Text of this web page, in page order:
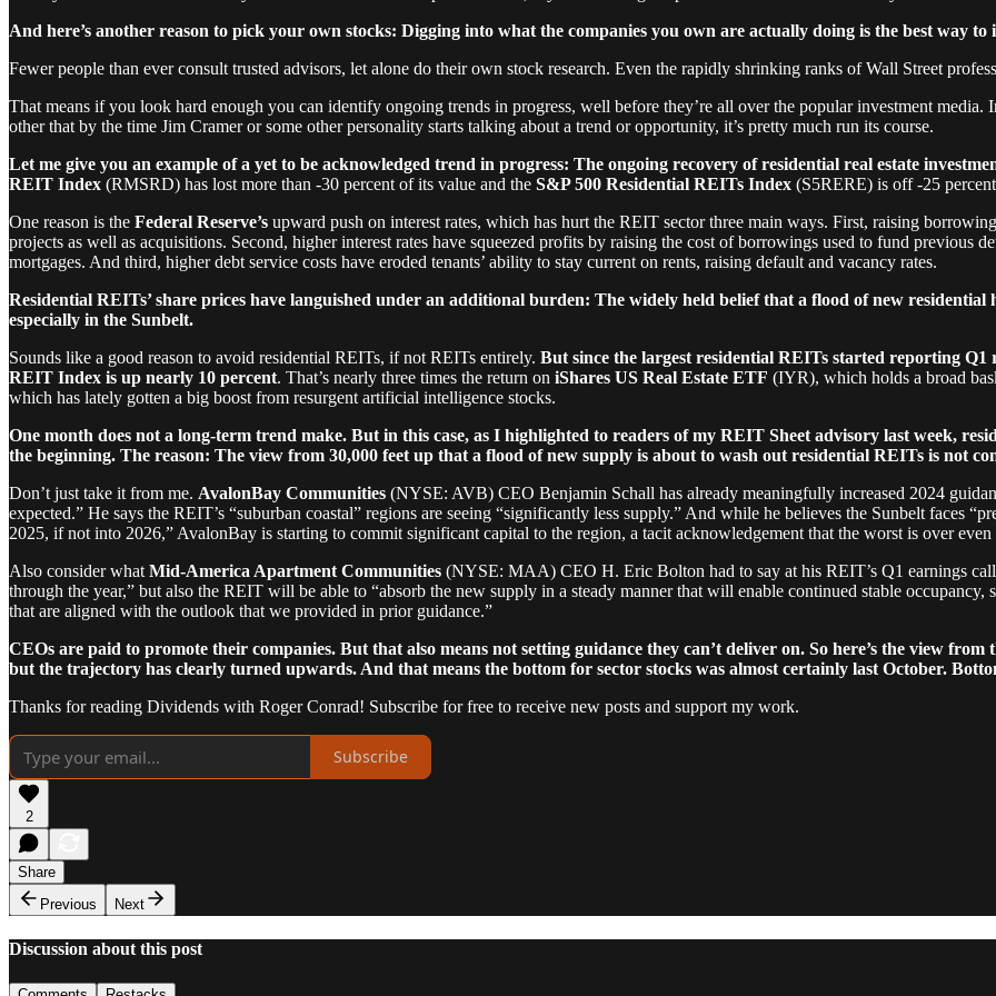
And here’s another reason to pick your own stocks: Digging into what the companies you own are actually doing is the best way
Fewer people than ever consult trusted advisors, let alone do their own stock research. Even the rapidly shrinking ranks of Wall Street
That means if you look hard enough you can identify ongoing trends in progress, well before they’re all over the popular investment
other that by the time Jim Cramer or some other personality starts talking about a trend or opportunity, it’s pretty much run its course.
Let me give you an example of a yet to be acknowledged trend in progress: The ongoing recovery of residential real estate
REIT Index (RMSRD) has lost more than -30 percent of its value and the S&P 500 Residential REITs Index (S5RERE) is off -25
One reason is the Federal Reserve’s upward push on interest rates, which has hurt the REIT sector three main ways. First, raising
projects as well as acquisitions. Second, higher interest rates have squeezed profits by raising the cost of borrowings used to fund previous
mortgages. And third, higher debt service costs have eroded tenants’ ability to stay current on rents, raising default and vacancy rates.
Residential REITs’ share prices have languished under an additional burden: The widely held belief that a flood of new residential
especially in the Sunbelt.
Sounds like a good reason to avoid residential REITs, if not REITs entirely. But since the largest residential REITs started reporting
REIT Index is up nearly 10 percent. That’s nearly three times the return on iShares US Real Estate ETF (IYR), which holds a broad
which has lately gotten a big boost from resurgent artificial intelligence stocks.
One month does not a long-term trend make. But in this case, as I highlighted to readers of my REIT Sheet advisory last week,
the beginning. The reason: The view from 30,000 feet up that a flood of new supply is about to wash out residential REITs is not
Don’t just take it from me. AvalonBay Communities (NYSE: AVB) CEO Benjamin Schall has already meaningfully increased 2024
expected.” He says the REIT’s “suburban coastal” regions are seeing “significantly less supply.” And while he believes the Sunbelt faces
2025, if not into 2026,” AvalonBay is starting to commit significant capital to the region, a tacit acknowledgement that the worst is over even
Also consider what Mid-America Apartment Communities (NYSE: MAA) CEO H. Eric Bolton had to say at his REIT’s Q1 earnings
through the year,” but also the REIT will be able to “absorb the new supply in a steady manner that will enable continued stable
that are aligned with the outlook that we provided in prior guidance.”
CEOs are paid to promote their companies. But that also means not setting guidance they can’t deliver on. So here’s the view
but the trajectory has clearly turned upwards. And that means the bottom for sector stocks was almost certainly last October.
Thanks for reading Dividends with Roger Conrad! Subscribe for free to receive new posts and support my work.
Subscribe
2
Share
Previous
Next
Discussion about this post